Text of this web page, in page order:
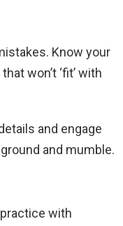
Know your
won’t ‘fit’ with
and engage
and mumble.
with